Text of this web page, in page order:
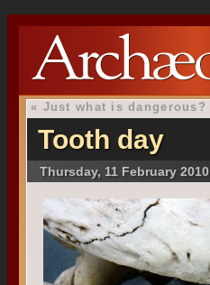
« Just what is dangerous?
Tooth day
Thursday, 11 February 2010